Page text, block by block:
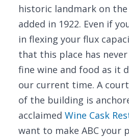
historic landmark on
added in 1922. Even if
in flexing your flux
that this place has
fine wine and food as it
our current time. A
of the building is
acclaimed Wine Cask
want to make ABC your